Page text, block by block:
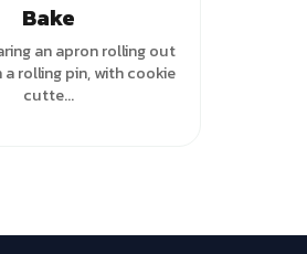
Bake
an apron rolling out
rolling pin, with cookie
cutte...